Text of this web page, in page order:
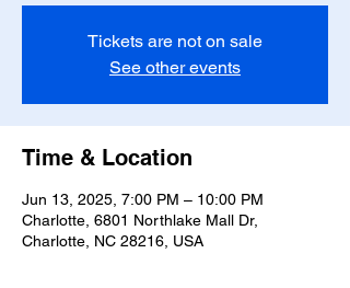
Tickets are not on sale
See other events
Time & Location
Jun 13, 2025, 7:00 PM – 10:00 PM
Charlotte, 6801 Northlake Mall Dr,
Charlotte, NC 28216, USA